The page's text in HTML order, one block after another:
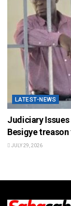
LATEST-NEWS
Judiciary
Besigye treason
JULY 29, 2026